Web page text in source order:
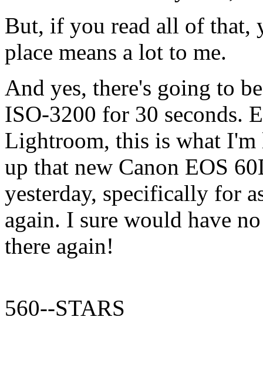
But, if you read all of that,
place means a lot to me.
And yes, there's going to
ISO-3200 for 30 seconds.
Lightroom, this is what
up that new Canon EOS
yesterday, specifically for
again. I sure would have
there again!
560--STARS